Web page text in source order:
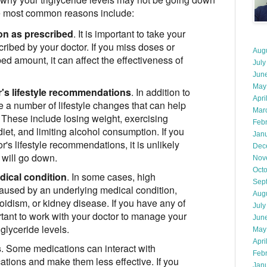
common reasons include:
as prescribed. It is important to take your
by your doctor. If you miss doses or
amount, it can affect the effectiveness of
lifestyle recommendations. In addition to
a number of lifestyle changes that can help
include losing weight, exercising
and limiting alcohol consumption. If you
lifestyle recommendations, it is unlikely
go down.
condition. In some cases, high
by an underlying medical condition,
or kidney disease. If you have any of
to work with your doctor to manage your
levels.
. Some medications can interact with
and make them less effective. If you